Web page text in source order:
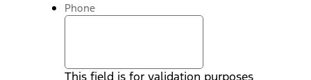
Phone
This field is for validation purposes